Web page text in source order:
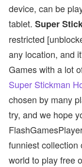
device, can be
tablet. Super
restricted
any location, and
Games with a lot
Super Stickman
chosen by many
try, and we hope
funniest collection
world to play free